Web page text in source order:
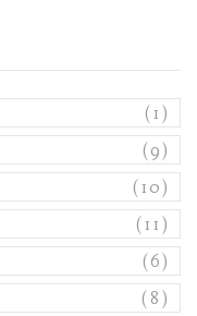
(1)
(9)
(10)
(11)
(6)
(8)